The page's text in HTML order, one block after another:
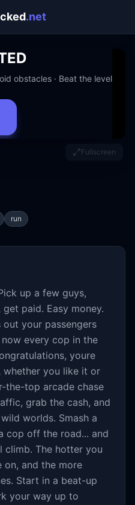
.net
obstacles · Beat the level
· Works at school Fullscreen
run
up a few guys,
paid. Easy money.
out your passengers
every cop in the
youre
whether you like it or
the-top arcade chase
grab the cash, and
worlds. Smash a
cop off the road... and
climb. The hotter you
on, and the more
Start in a beat-up
your way up to